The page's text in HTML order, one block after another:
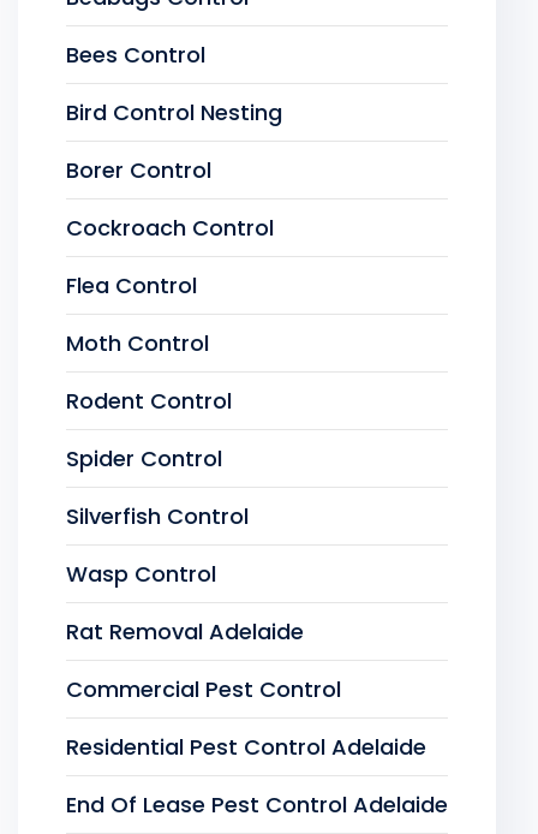
Bees Control
Bird Control Nesting
Borer Control
Cockroach Control
Flea Control
Moth Control
Rodent Control
Spider Control
Silverfish Control
Wasp Control
Rat Removal Adelaide
Commercial Pest Control
Residential Pest Control Adelaide
End Of Lease Pest Control Adelaide